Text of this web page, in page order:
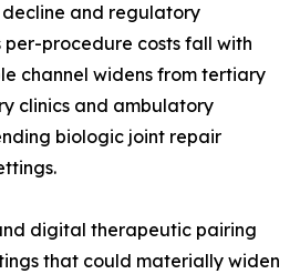
and regulatory
per-procedure costs fall with
channel widens from tertiary
clinics and ambulatory
biologic joint repair
digital therapeutic pairing
that could materially widen